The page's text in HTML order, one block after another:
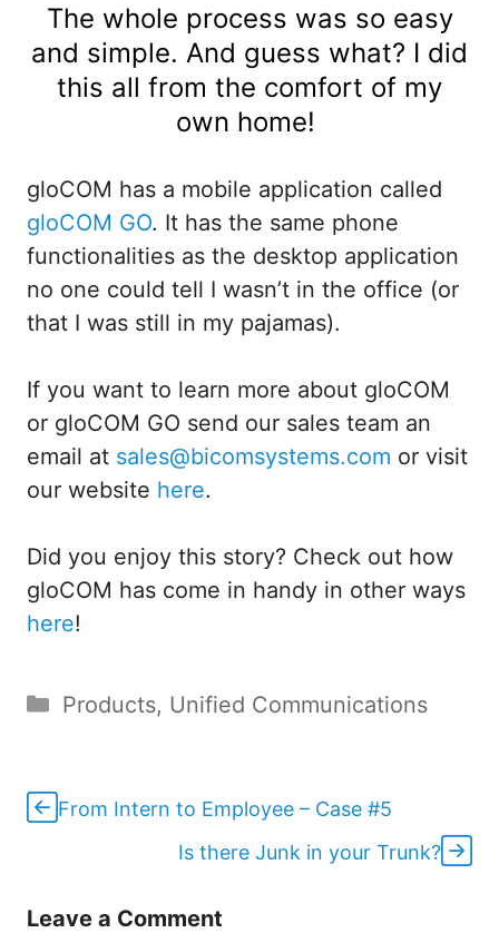
The whole process was so easy
and simple. And guess what? I did
this all from the comfort of my
own home!
gloCOM has a mobile application called
gloCOM GO. It has the same phone
functionalities as the desktop application
no one could tell I wasn’t in the office (or
that I was still in my pajamas).
If you want to learn more about gloCOM
or gloCOM GO send our sales team an
email at sales@bicomsystems.com or visit
our website here.
Did you enjoy this story? Check out how
gloCOM has come in handy in other ways
here!
Categories
Products, Unified Communications
From Intern to Employee – Case #5
Is there Junk in your Trunk?
Leave a Comment